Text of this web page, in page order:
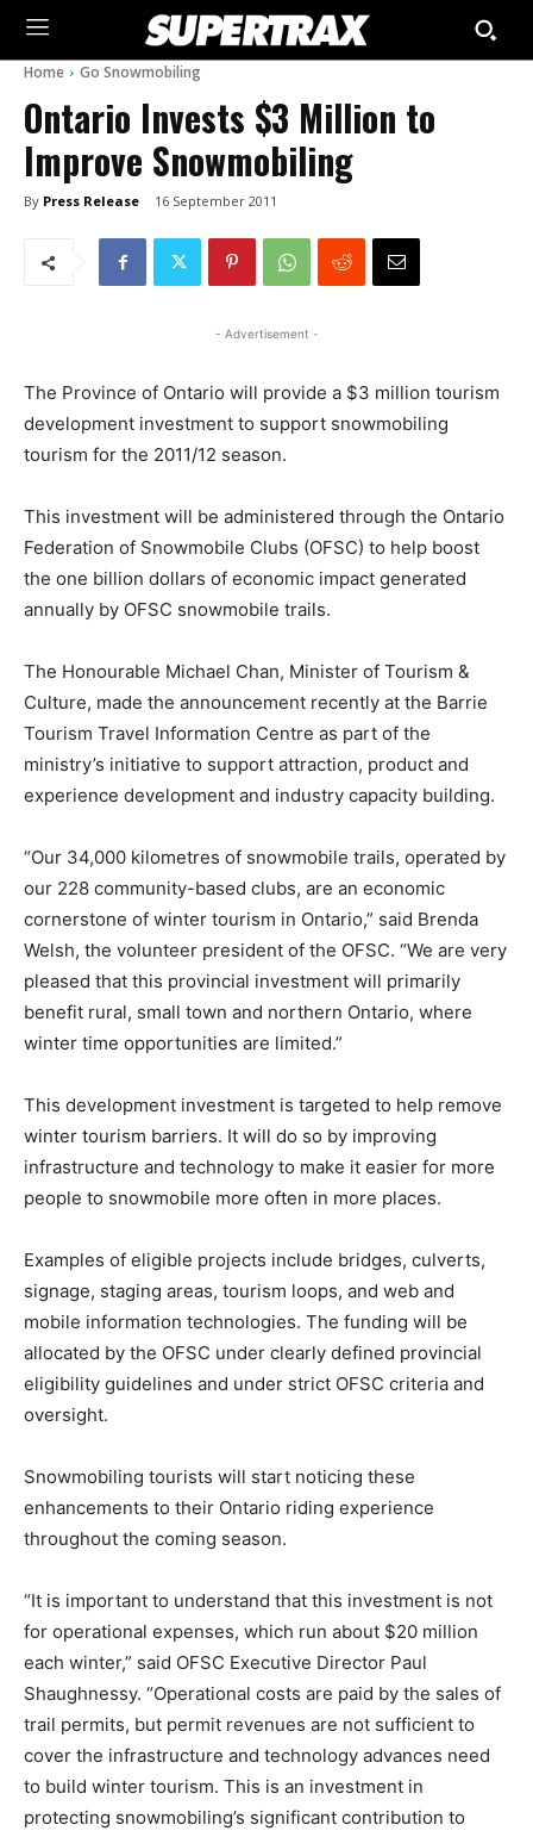
Home Go Snowmobiling
Ontario Invests $3 Million to
Improve Snowmobiling
By Press Release 16 September 2011
- Advertisement -
The Province of Ontario will provide a $3 million tourism
development investment to support snowmobiling
tourism for the 2011/12 season.
This investment will be administered through the Ontario
Federation of Snowmobile Clubs (OFSC) to help boost
the one billion dollars of economic impact generated
annually by OFSC snowmobile trails.
The Honourable Michael Chan, Minister of Tourism &
Culture, made the announcement recently at the Barrie
Tourism Travel Information Centre as part of the
ministry’s initiative to support attraction, product and
experience development and industry capacity building.
“Our 34,000 kilometres of snowmobile trails, operated by
our 228 community-based clubs, are an economic
cornerstone of winter tourism in Ontario,” said Brenda
Welsh, the volunteer president of the OFSC. “We are very
pleased that this provincial investment will primarily
benefit rural, small town and northern Ontario, where
winter time opportunities are limited.”
This development investment is targeted to help remove
winter tourism barriers. It will do so by improving
infrastructure and technology to make it easier for more
people to snowmobile more often in more places.
Examples of eligible projects include bridges, culverts,
signage, staging areas, tourism loops, and web and
mobile information technologies. The funding will be
allocated by the OFSC under clearly defined provincial
eligibility guidelines and under strict OFSC criteria and
oversight.
Snowmobiling tourists will start noticing these
enhancements to their Ontario riding experience
throughout the coming season.
“It is important to understand that this investment is not
for operational expenses, which run about $20 million
each winter,” said OFSC Executive Director Paul
Shaughnessy. “Operational costs are paid by the sales of
trail permits, but permit revenues are not sufficient to
cover the infrastructure and technology advances need
to build winter tourism. This is an investment in
protecting snowmobiling’s significant contribution to